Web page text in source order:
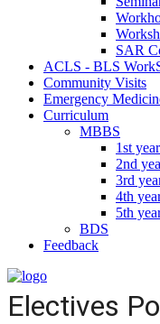
SAR
ACLS - BLS
Community Visits
Emergency
Curriculum
MBBS
1st
2nd
3rd
4th
5th
BDS
Feedback
Electives